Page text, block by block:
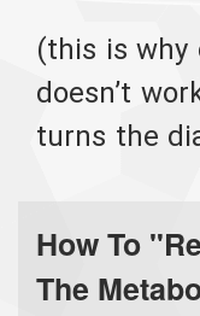
(this is why
doesn’t
turns the
How To
The